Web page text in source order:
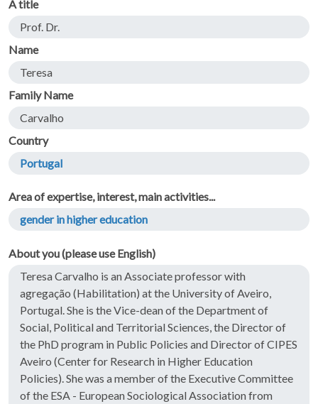
A title
Prof. Dr.
Name
Teresa
Family Name
Carvalho
Country
Portugal
Area of expertise, interest, main activities...
gender in higher education
About you (please use English)
Teresa Carvalho is an Associate professor with
agregação (Habilitation) at the University of Aveiro,
Portugal. She is the Vice-dean of the Department of
Social, Political and Territorial Sciences, the Director of
the PhD program in Public Policies and Director of CIPES
Aveiro (Center for Research in Higher Education
Policies). She was a member of the Executive Committee
of the ESA - European Sociological Association from